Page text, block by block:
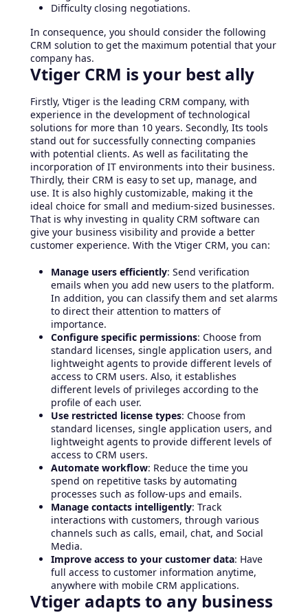
Difficulty closing negotiations.
In consequence, you should consider the following
CRM solution to get the maximum potential that your
company has.
Vtiger CRM is your best ally
Firstly, Vtiger is the leading CRM company, with
experience in the development of technological
solutions for more than 10 years. Secondly, Its tools
stand out for successfully connecting companies
with potential clients. As well as facilitating the
incorporation of IT environments into their business.
Thirdly, their CRM is easy to set up, manage, and
use. It is also highly customizable, making it the
ideal choice for small and medium-sized businesses.
That is why investing in quality CRM software can
give your business visibility and provide a better
customer experience. With the Vtiger CRM, you can:
Manage users efficiently: Send verification
emails when you add new users to the platform.
In addition, you can classify them and set alarms
to direct their attention to matters of
importance.
Configure specific permissions: Choose from
standard licenses, single application users, and
lightweight agents to provide different levels of
access to CRM users. Also, it establishes
different levels of privileges according to the
profile of each user.
Use restricted license types: Choose from
standard licenses, single application users, and
lightweight agents to provide different levels of
access to CRM users.
Automate workflow: Reduce the time you
spend on repetitive tasks by automating
processes such as follow-ups and emails.
Manage contacts intelligently: Track
interactions with customers, through various
channels such as calls, email, chat, and Social
Media.
Improve access to your customer data: Have
full access to customer information anytime,
anywhere with mobile CRM applications.
Vtiger adapts to any business